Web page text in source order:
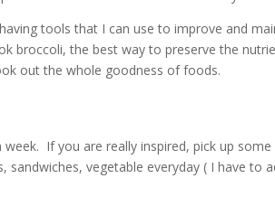
tools that I can use to improve and
broccoli, the best way to preserve the
out the whole goodness of foods.
If you are really inspired, pick up
vegetable everyday ( I have to